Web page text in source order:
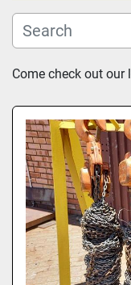
Category
Model
Come check out our